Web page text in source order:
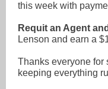
this week with
Requit an Agent
Lenson and earn a
Thanks everyone for
keeping everything